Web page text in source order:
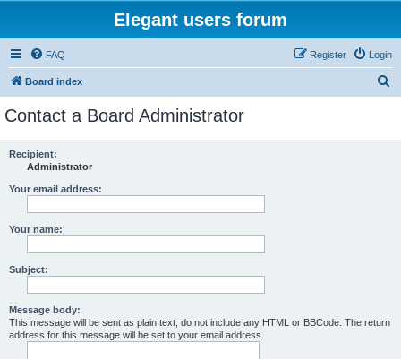
Elegant users forum
FAQ Login
Register
Board index
Contact a Board Administrator
Recipient:
Administrator
Your email address:
Your name:
Subject:
Message body:
This message will be sent as plain text, do not include any HTML or BBCode. The return
address for this message will be set to your email address.